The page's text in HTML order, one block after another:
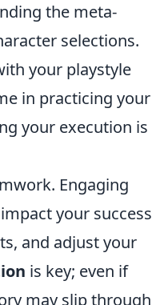
the meta-
selections.
your playstyle
in practicing your
your execution is
Engaging
your success
and adjust your
is key; even if
may slip through